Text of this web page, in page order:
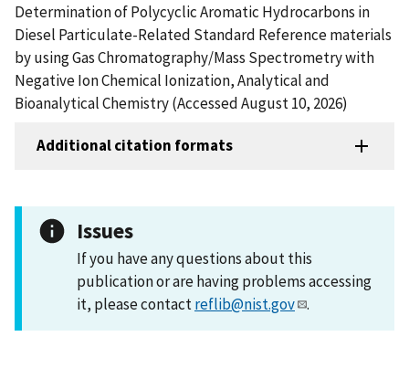
Determination of Polycyclic Aromatic Hydrocarbons in
Diesel Particulate-Related Standard Reference materials
by using Gas Chromatography/Mass Spectrometry with
Negative Ion Chemical Ionization, Analytical and
Bioanalytical Chemistry (Accessed August 10, 2026)
Additional citation formats
Issues
If you have any questions about this
publication or are having problems accessing
it, please contactreflib@nist.gov .